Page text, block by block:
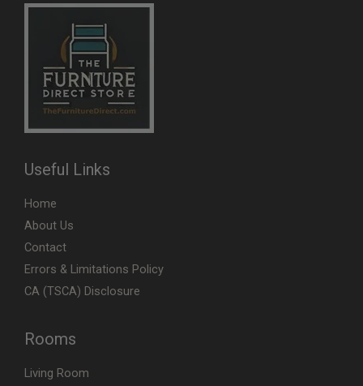
Useful Links
Home
About Us
Contact
Errors & Limitations Policy
CA (TSCA) Disclosure
Rooms
Living Room